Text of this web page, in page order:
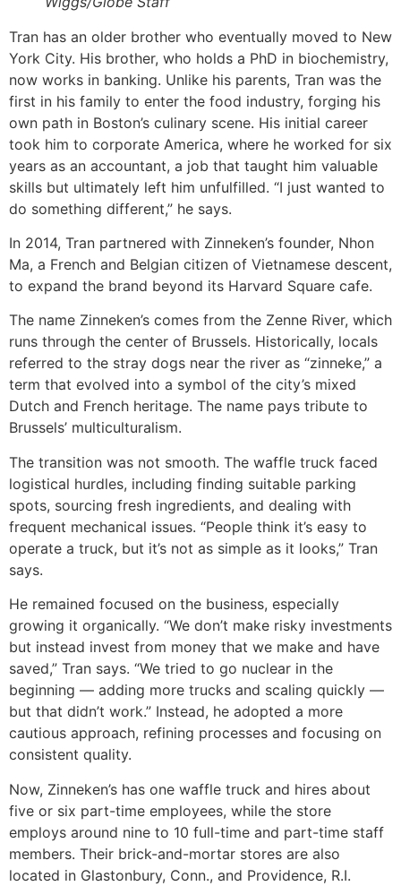
Tran has an older brother who eventually moved to New
York City. His brother, who holds a PhD in biochemistry,
now works in banking. Unlike his parents, Tran was the
first in his family to enter the food industry, forging his
own path in Boston’s culinary scene. His initial career
took him to corporate America, where he worked for six
years as an accountant, a job that taught him valuable
skills but ultimately left him unfulfilled. “I just wanted to
do something different,” he says.
In 2014, Tran partnered with Zinneken’s founder, Nhon
Ma, a French and Belgian citizen of Vietnamese descent,
to expand the brand beyond its Harvard Square cafe.
The name Zinneken’s comes from the Zenne River, which
runs through the center of Brussels. Historically, locals
referred to the stray dogs near the river as “zinneke,” a
term that evolved into a symbol of the city’s mixed
Dutch and French heritage. The name pays tribute to
Brussels’ multiculturalism.
The transition was not smooth. The waffle truck faced
logistical hurdles, including finding suitable parking
spots, sourcing fresh ingredients, and dealing with
frequent mechanical issues. “People think it’s easy to
operate a truck, but it’s not as simple as it looks,” Tran
says.
He remained focused on the business, especially
growing it organically. “We don’t make risky investments
but instead invest from money that we make and have
saved,” Tran says. “We tried to go nuclear in the
beginning — adding more trucks and scaling quickly —
but that didn’t work.” Instead, he adopted a more
cautious approach, refining processes and focusing on
consistent quality.
Now, Zinneken’s has one waffle truck and hires about
five or six part-time employees, while the store
employs around nine to 10 full-time and part-time staff
members. Their brick-and-mortar stores are also
located in Glastonbury, Conn., and Providence, R.I.